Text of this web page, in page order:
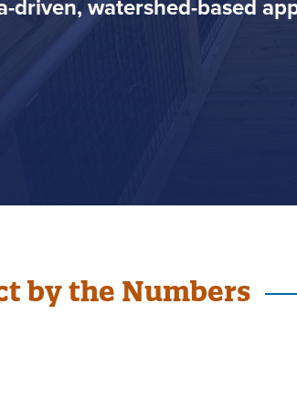
driven, watershed-based
by the Numbers